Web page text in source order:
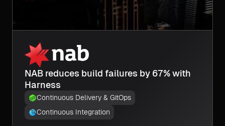
NAB reduces build failures by 67% with
Harness
Continuous Delivery & GitOps
Continuous Integration